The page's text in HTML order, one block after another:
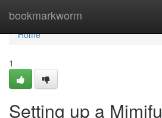
bookmarkworm
Home
Home
1
Setting up a